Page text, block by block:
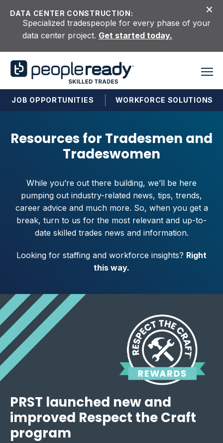
DATA CENTER CONSTRUCTION:
Specialized tradespeople for every phase of your
data center project. Get started today.
JOB OPPORTUNITIES WORKFORCE SOLUTIONS
Resources for Tradesmen and
Tradeswomen
While you’re out there building, we’ll be here
pumping out industry-related news, tips, trends,
career advice and much more. So, when you get a
break, turn to us for the most relevant and up-to-
date skilled trades news and information.
Looking for staffing and workforce insights? Right
this way.
PRST launched new and
improved Respect the Craft
program